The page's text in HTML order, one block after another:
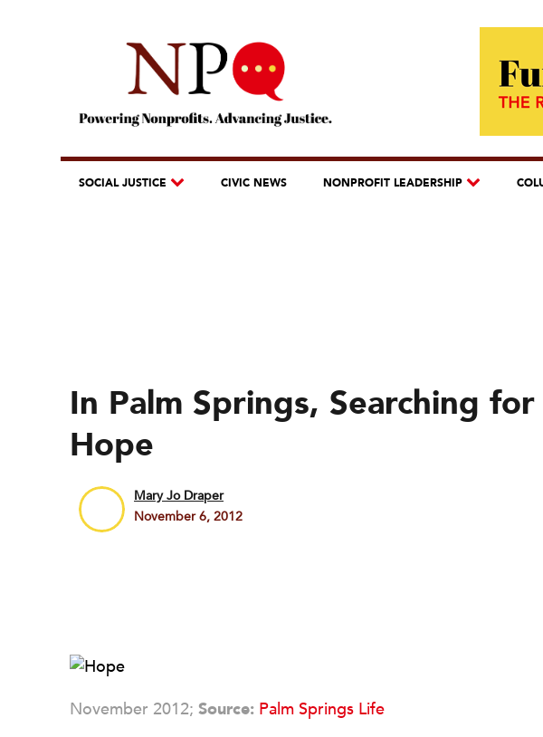
SOCIAL JUSTICE CIVIC NEWS NONPROFIT LEADERSHIP
In Palm Springs, Searching
Hope
Mary Jo Draper
November 6, 2012
November 2012; Source: Palm Springs Life